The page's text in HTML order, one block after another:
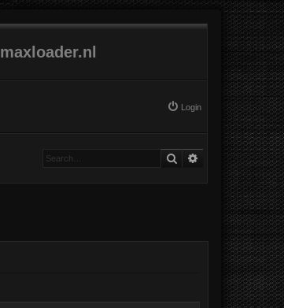
maxloader.nl
Login
SearchAdvanced search